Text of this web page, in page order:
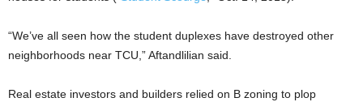
“We’ve all seen how the student duplexes have destroyed other
neighborhoods near TCU,” Aftandlilian said.
Real estate investors and builders relied on B zoning to plop